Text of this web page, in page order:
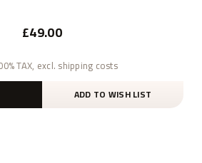
£49.00
TAX, excl. shipping costs
ADD TO WISH LIST